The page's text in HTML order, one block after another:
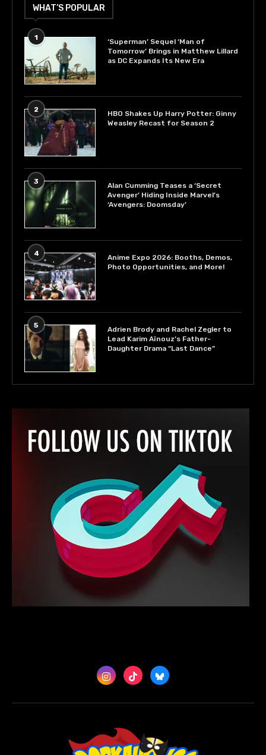
WHAT’S POPULAR
1
‘Superman’ Sequel ‘Man of
Tomorrow’ Brings in Matthew Lillard
as DC Expands Its New Era
2
HBO Shakes Up Harry Potter: Ginny
Weasley Recast for Season 2
3
Alan Cumming Teases a ‘Secret
Avenger’ Hiding Inside Marvel’s
‘Avengers: Doomsday’
4
Anime Expo 2026: Booths, Demos,
Photo Opportunities, and More!
5
Adrien Brody and Rachel Zegler to
Lead Karim Aïnouz’s Father-
Daughter Drama “Last Dance”